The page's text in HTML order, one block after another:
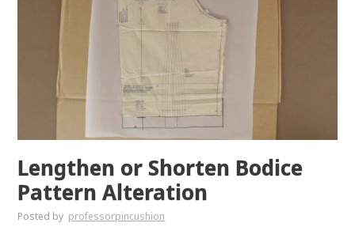
Lengthen or Shorten Bodice
Pattern Alteration
Posted by professorpincushion